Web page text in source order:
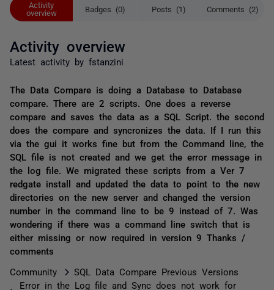
Activity
overview
Badges (0) Posts (1) Comments (2)
Activity overview
Latest activity by fstanzini
The Data Compare is doing a Database to Database
compare. There are 2 scripts. One does a reverse
compare and saves the data as a SQL Script. the second
does the compare and syncronizes the data. If I run this
via the gui it works fine but from the Command line, the
SQL file is not created and we get the error message in
the log file. We migrated these scripts from a Ver 7
redgate install and updated the data to point to the new
directories on the new server and changed the version
number in the command line to be 9 instead of 7. Was
wondering if there was a command line switch that is
either missing or now required in version 9 Thanks /
comments
Community
SQL Data Compare Previous Versions
Error in the Log file and Sync does not work for